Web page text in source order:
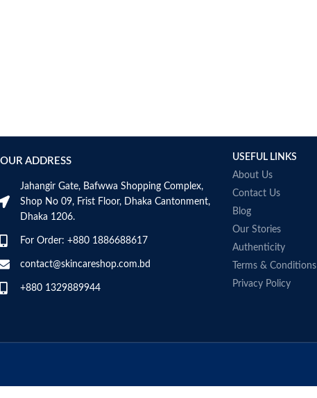
OUR ADDRESS
Jahangir Gate, Bafwwa Shopping Complex,
Shop No 09, Frist Floor, Dhaka Cantonment,
Dhaka 1206.
For Order: +880 1886688617
contact@skincareshop.com.bd
+880 1329889944
USEFUL LINKS
About Us
Contact Us
Blog
Our Stories
Authenticity
Terms & Conditions
Privacy Policy